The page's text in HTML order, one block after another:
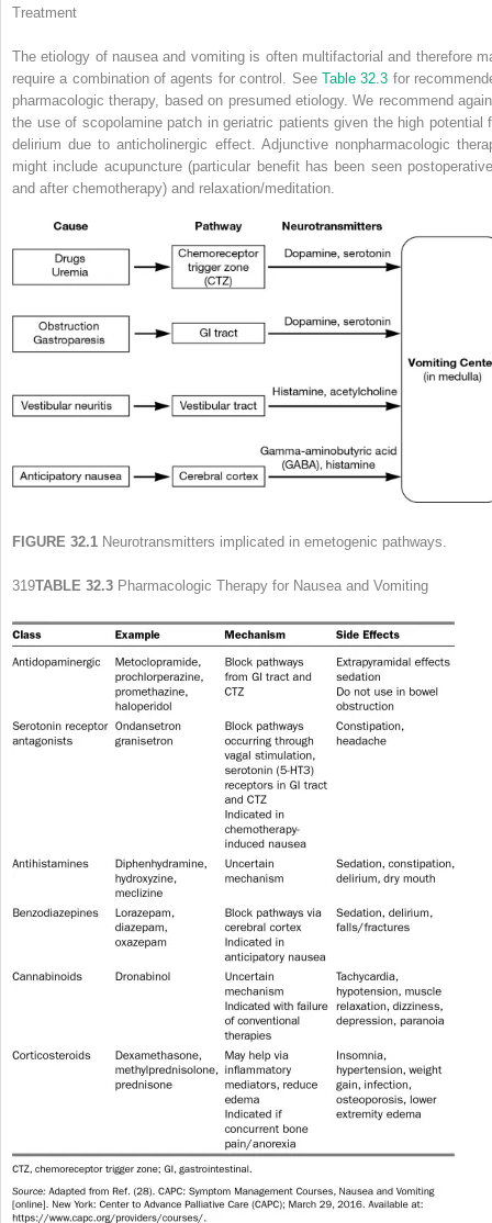
Treatment
The etiology of nausea and vomiting is often multifactorial and therefore
require a combination of agents for control. See Table 32.3 for
pharmacologic therapy, based on presumed etiology. We recommend
the use of scopolamine patch in geriatric patients given the high potential
delirium due to anticholinergic effect. Adjunctive nonpharmacologic
might include acupuncture (particular benefit has been seen
and after chemotherapy) and relaxation/meditation.
FIGURE 32.1 Neurotransmitters implicated in emetogenic pathways.
319TABLE 32.3 Pharmacologic Therapy for Nausea and Vomiting